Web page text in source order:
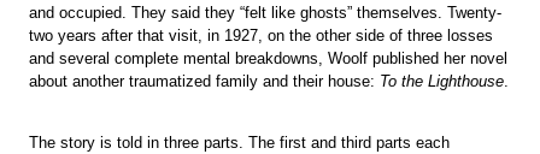
and occupied. They said they “felt like ghosts” themselves. Twenty-
two years after that visit, in 1927, on the other side of three losses
and several complete mental breakdowns, Woolf published her novel
about another traumatized family and their house: To the Lighthouse
The story is told in three parts. The first and third parts each